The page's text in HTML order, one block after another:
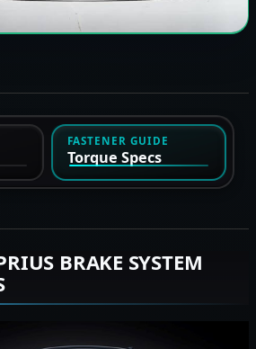
FASTENER GUIDE
Torque Specs
BRAKE SYSTEM